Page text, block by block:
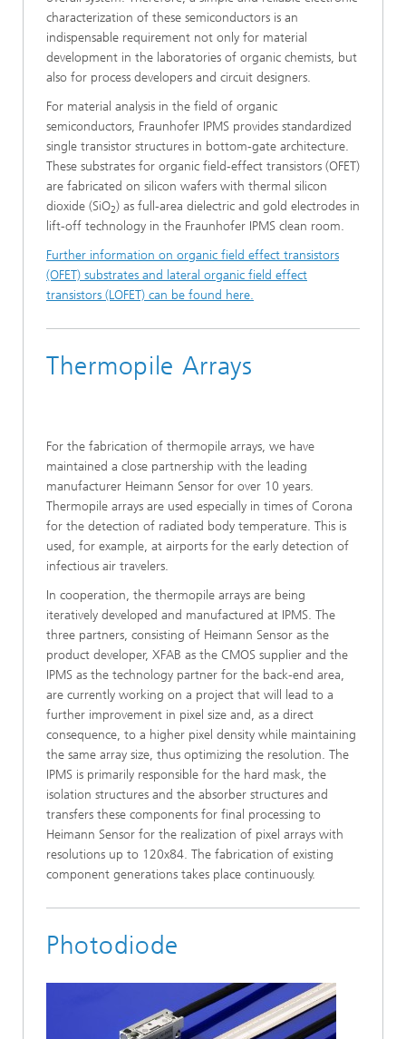
characterization of these semiconductors is an
indispensable requirement not only for material
development in the laboratories of organic chemists, but
also for process developers and circuit designers.
For material analysis in the field of organic
semiconductors, Fraunhofer IPMS provides standardized
single transistor structures in bottom-gate architecture.
These substrates for organic field-effect transistors (OFET)
are fabricated on silicon wafers with thermal silicon
dioxide (SiO2) as full-area dielectric and gold electrodes in
lift-off technology in the Fraunhofer IPMS clean room.
Further information on organic field effect transistors
(OFET) substrates and lateral organic field effect
transistors (LOFET) can be found here.
Thermopile Arrays
For the fabrication of thermopile arrays, we have
maintained a close partnership with the leading
manufacturer Heimann Sensor for over 10 years.
Thermopile arrays are used especially in times of Corona
for the detection of radiated body temperature. This is
used, for example, at airports for the early detection of
infectious air travelers.
In cooperation, the thermopile arrays are being
iteratively developed and manufactured at IPMS. The
three partners, consisting of Heimann Sensor as the
product developer, XFAB as the CMOS supplier and the
IPMS as the technology partner for the back-end area,
are currently working on a project that will lead to a
further improvement in pixel size and, as a direct
consequence, to a higher pixel density while maintaining
the same array size, thus optimizing the resolution. The
IPMS is primarily responsible for the hard mask, the
isolation structures and the absorber structures and
transfers these components for final processing to
Heimann Sensor for the realization of pixel arrays with
resolutions up to 120x84. The fabrication of existing
component generations takes place continuously.
Photodiode